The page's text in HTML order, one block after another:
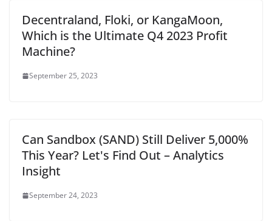
Decentraland, Floki, or KangaMoon,
Which is the Ultimate Q4 2023 Profit
Machine?
September 25, 2023
Can Sandbox (SAND) Still Deliver 5,000%
This Year? Let's Find Out – Analytics
Insight
September 24, 2023